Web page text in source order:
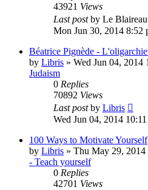
43921 Views
Last postby Le
Mon Jun 30, 2014 8:52
Béatrice Pignède -
by Libris » Wed Jun 04, 2014
Judaism
0 Replies
70892 Views
Last postby Libris
Wed Jun 04, 2014
100 Ways to Motivate Yourself
by Libris » Thu May 29, 2014
- Teach yourself
0 Replies
42701 Views